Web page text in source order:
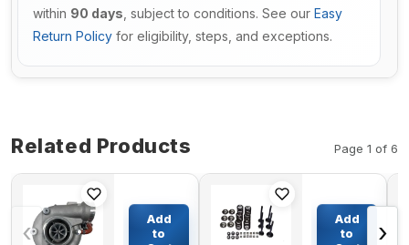
within 90 days , subject to conditions. See our Easy
Return Policy for eligibility, steps, and exceptions.
Related Products Page 1 of 6
‹
Turbocharger
VOE20999737
Add
to
Train Kit
Add
to
›